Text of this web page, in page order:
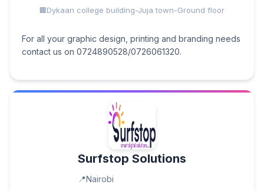
Dykaan college building-Juja town-Ground floor
For all your graphic design, printing and branding needs
contact us on 0724890528/0726061320.
Surfstop Solutions
Nairobi